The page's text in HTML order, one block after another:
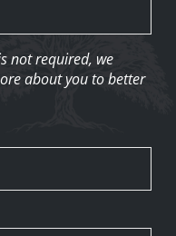
not required, we
about you to better